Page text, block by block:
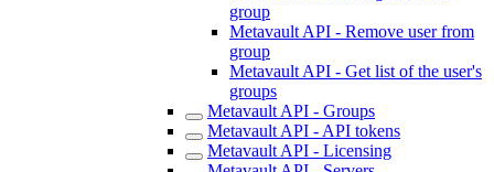
group
Metavault API - Remove user from
group
Metavault API - Get list of the user's
groups
Metavault API - Groups
Metavault API - API tokens
Metavault API - Licensing